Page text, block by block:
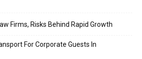
Firms, Risks Behind Rapid Growth
For Corporate Guests In